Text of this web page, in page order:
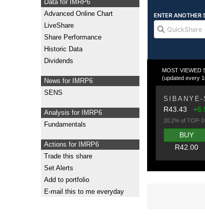
Data for IMRP6
Advanced Online Chart
LiveShare
Share Performance
Historic Data
Dividends
News for IMRP6
SENS
Analysis for IMRP6
Fundamentals
Actions for IMRP6
Trade this share
Set Alerts
Add to portfolio
E-mail this to me everyday
MOST VIEWED
(updated every
SIBANYE-
R43.43
20.2% of TOP-
BUY
R42.00